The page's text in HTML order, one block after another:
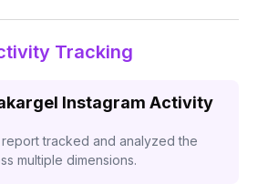
Tracking
Instagram Activity
tracked and analyzed the
multiple dimensions.